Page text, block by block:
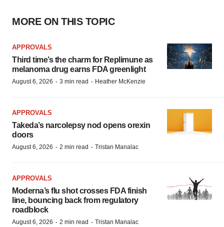
MORE ON THIS TOPIC
APPROVALS
Third time’s the charm for Replimune as
melanoma drug earns FDA greenlight
August 6, 2026 · 3 min read · Heather McKenzie
APPROVALS
Takeda’s narcolepsy nod opens orexin
doors
August 6, 2026 · 2 min read · Tristan Manalac
APPROVALS
Moderna’s flu shot crosses FDA finish
line, bouncing back from regulatory
roadblock
August 6, 2026 · 2 min read · Tristan Manalac